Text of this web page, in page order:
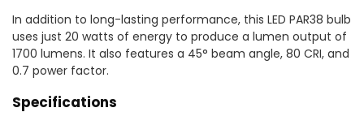
In addition to long-lasting performance, this LED PAR38 bulb
uses just 20 watts of energy to produce a lumen output of
1700 lumens. It also features a 45° beam angle, 80 CRI, and
0.7 power factor.
Specifications